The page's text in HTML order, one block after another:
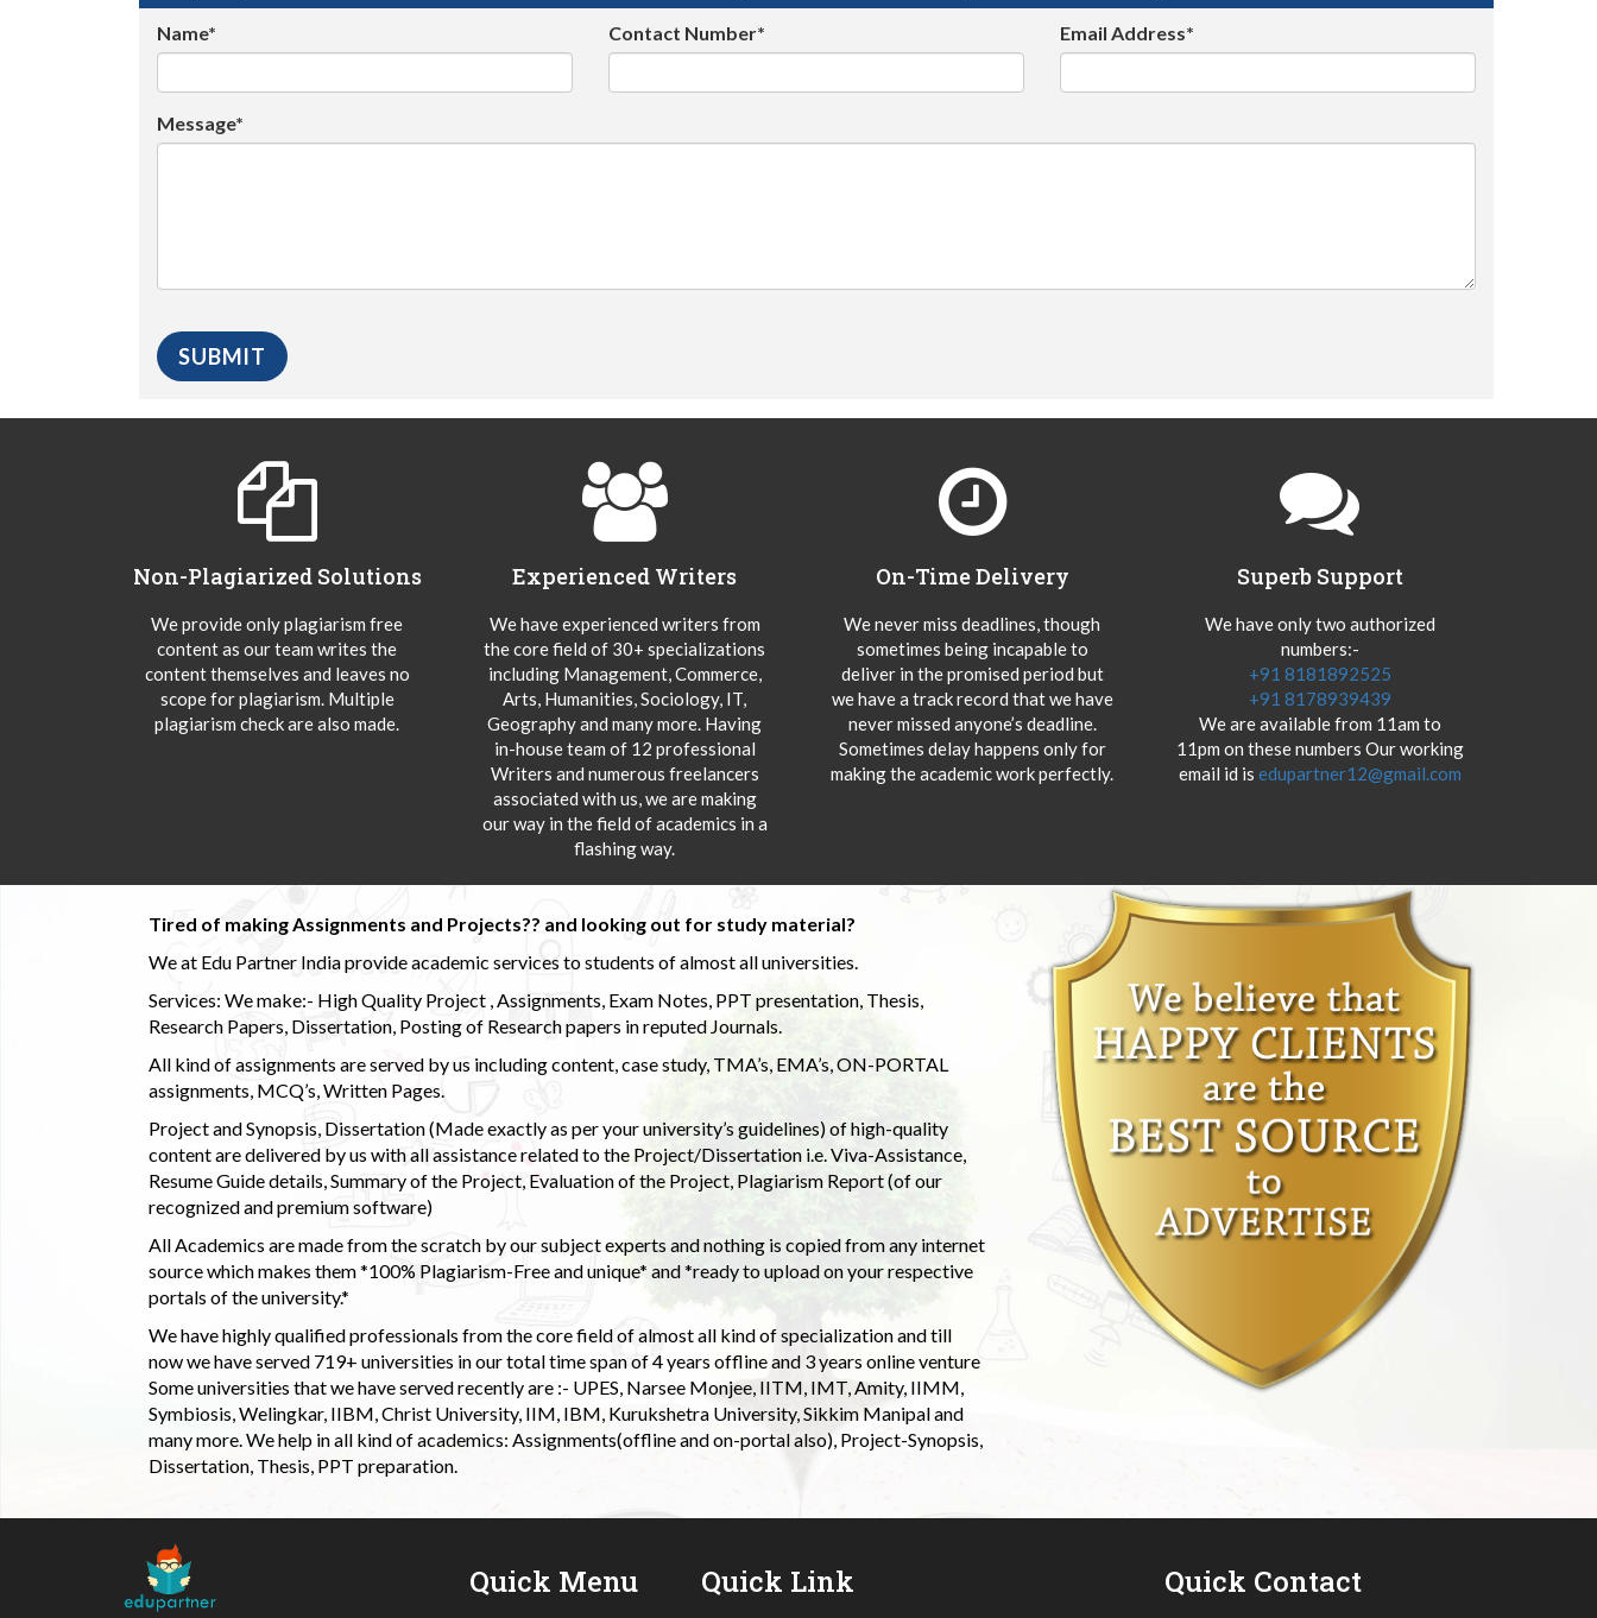
Name* Contact Number* Email Address*
Message*
Non-Plagiarized Solutions
We provide only plagiarism free
content as our team writes the
content themselves and leaves no
scope for plagiarism. Multiple
plagiarism check are also made.
Experienced Writers
We have experienced writers from
the core field of 30+ specializations
including Management, Commerce,
Arts, Humanities, Sociology, IT,
Geography and many more. Having
in-house team of 12 professional
Writers and numerous freelancers
associated with us, we are making
our way in the field of academics in a
flashing way.
On-Time Delivery
We never miss deadlines, though
sometimes being incapable to
deliver in the promised period but
we have a track record that we have
never missed anyone’s deadline.
Sometimes delay happens only for
making the academic work perfectly.
Superb Support
We have only two authorized
numbers:-
+91 8181892525
+91 8178939439
We are available from 11am to
11pm on these numbers Our working
email id is edupartner12@gmail.com
Tired of making Assignments and Projects?? and looking out for study material?
We at Edu Partner India provide academic services to students of almost all universities.
Services: We make:- High Quality Project , Assignments, Exam Notes, PPT presentation, Thesis,
Research Papers, Dissertation, Posting of Research papers in reputed Journals.
All kind of assignments are served by us including content, case study, TMA’s, EMA’s, ON-PORTAL
assignments, MCQ’s, Written Pages.
Project and Synopsis, Dissertation (Made exactly as per your university’s guidelines) of high-quality
content are delivered by us with all assistance related to the Project/Dissertation i.e. Viva-Assistance,
Resume Guide details, Summary of the Project, Evaluation of the Project, Plagiarism Report (of our
recognized and premium software)
All Academics are made from the scratch by our subject experts and nothing is copied from any internet
source which makes them *100% Plagiarism-Free and unique* and *ready to upload on your respective
portals of the university.*
We have highly qualified professionals from the core field of almost all kind of specialization and till
now we have served 719+ universities in our total time span of 4 years offline and 3 years online venture
Some universities that we have served recently are :- UPES, Narsee Monjee, IITM, IMT, Amity, IIMM,
Symbiosis, Welingkar, IIBM, Christ University, IIM, IBM, Kurukshetra University, Sikkim Manipal and
many more. We help in all kind of academics: Assignments(offline and on-portal also), Project-Synopsis,
Dissertation, Thesis, PPT preparation.
Quick Menu Quick Link Quick Contact